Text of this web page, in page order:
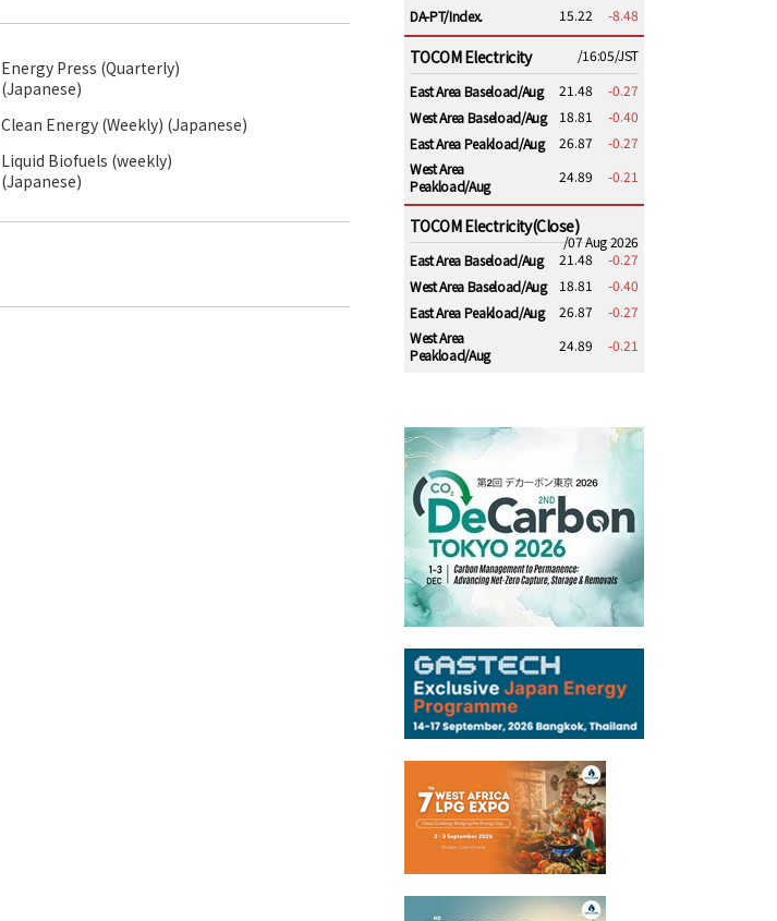
Energy Press (Quarterly)
(Japanese)
Clean Energy (Weekly) (Japanese)
Liquid Biofuels (weekly)
(Japanese)
DA-PT/Index.
15.22 -8.48
TOCOM Electricity
/16:05/JST
East Area Baseload/Aug
21.48
-0.27
West Area Baseload/Aug
18.81
-0.40
East Area Peakload/Aug
26.87
-0.27
West Area
Peakload/Aug
24.89 -0.21
TOCOM Electricity(Close)
/07 Aug 2026
East Area Baseload/Aug
21.48
-0.27
West Area Baseload/Aug
18.81
-0.40
East Area Peakload/Aug
26.87
-0.27
West Area
Peakload/Aug
24.89 -0.21